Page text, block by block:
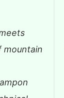
mountain